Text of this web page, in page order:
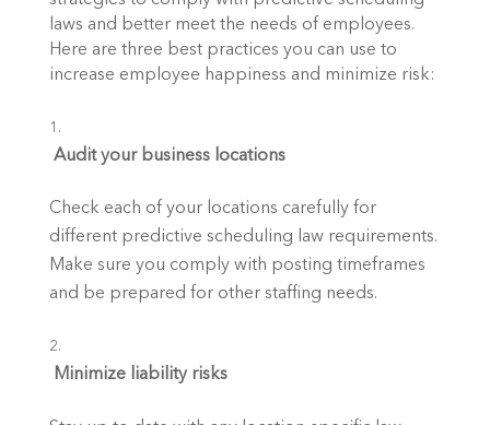
laws and better meet the needs of employees.
Here are three best practices you can use to
increase employee happiness and minimize risk:
Audit your business locations
Check each of your locations carefully for
different predictive scheduling law requirements.
Make sure you comply with posting timeframes
and be prepared for other staffing needs.
Minimize liability risks